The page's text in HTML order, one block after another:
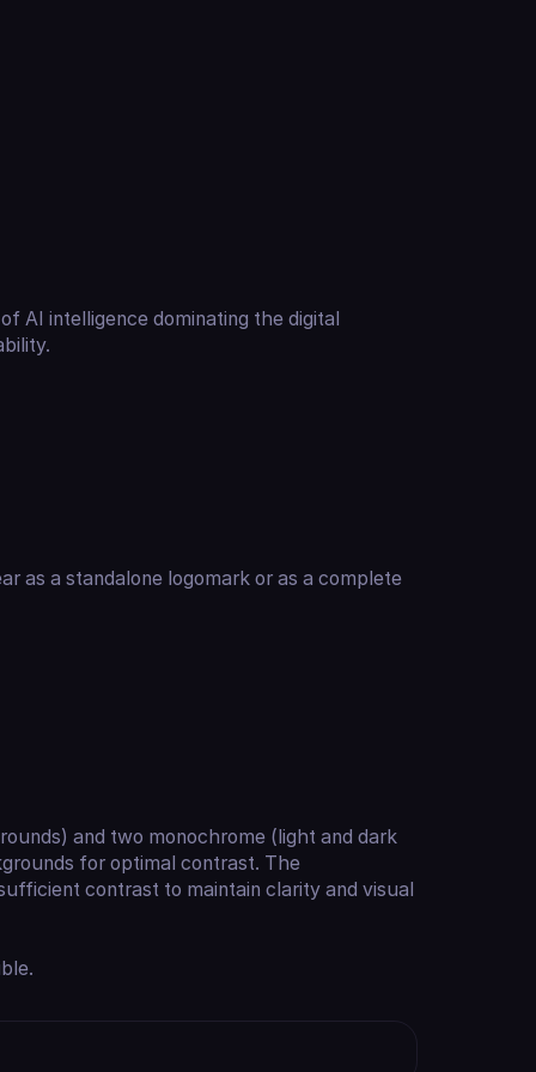
AI intelligence dominating the digital
as a standalone logomark or as a complete
and two monochrome (light and dark
for optimal contrast. The
contrast to maintain clarity and visual